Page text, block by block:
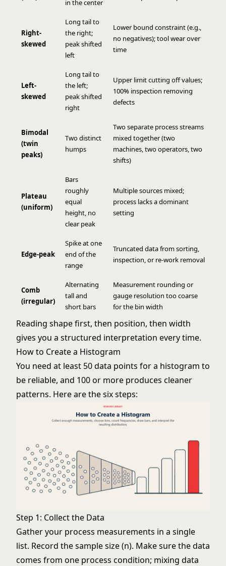
in the center
Right-
skewed
Long tail to
the right;
peak shifted
left
Lower bound constraint (e.g.,
no negatives); tool wear over
time
Left-
skewed
Long tail to
the left;
peak shifted
right
Upper limit cutting off values;
100% inspection removing
defects
Bimodal
(twin
peaks)
Two distinct
humps
Two separate process streams
mixed together (two
machines, two operators, two
shifts)
Plateau
(uniform)
Bars
roughly
equal
height, no
clear peak
Multiple sources mixed;
process lacks a dominant
setting
Edge-peak
Spike at one
end of the
range
Truncated data from sorting,
inspection, or re-work removal
Comb
(irregular)
Alternating
tall and
short bars
Measurement rounding or
gauge resolution too coarse
for the bin width
Reading shape first, then position, then width
gives you a structured interpretation every time.
How to Create a Histogram
You need at least 50 data points for a histogram to
be reliable, and 100 or more produces cleaner
patterns. Here are the six steps:
Step 1: Collect the Data
Gather your process measurements in a single
list. Record the sample size (n). Make sure the data
comes from one process condition; mixing data